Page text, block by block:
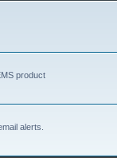
product
alerts.